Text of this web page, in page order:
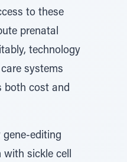
to these
prenatal
technology
systems
both cost and
gene-editing
with sickle cell